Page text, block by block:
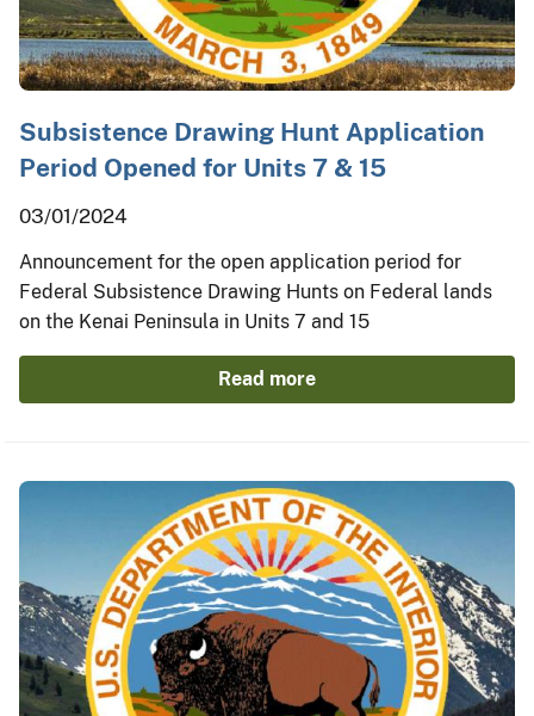
Subsistence Drawing Hunt Application
Period Opened for Units 7 & 15
03/01/2024
Announcement for the open application period for
Federal Subsistence Drawing Hunts on Federal lands
on the Kenai Peninsula in Units 7 and 15
Read more